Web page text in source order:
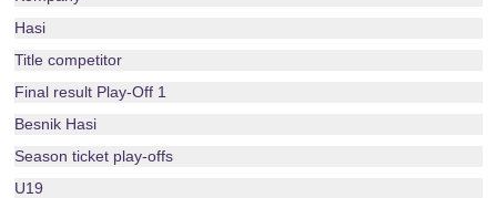
Hasi
Title competitor
Final result Play-Off 1
Besnik Hasi
Season ticket play-offs
U19